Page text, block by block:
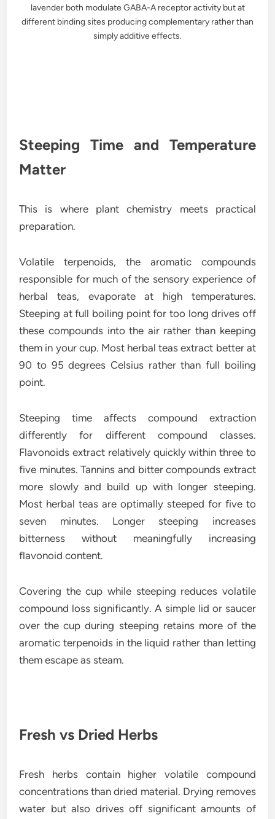
lavender both modulate GABA-A receptor activity but at
different binding sites producing complementary rather than
simply additive effects.
Steeping Time and Temperature
Matter
This is where plant chemistry meets practical
preparation.
Volatile terpenoids, the aromatic compounds
responsible for much of the sensory experience of
herbal teas, evaporate at high temperatures.
Steeping at full boiling point for too long drives off
these compounds into the air rather than keeping
them in your cup. Most herbal teas extract better at
90 to 95 degrees Celsius rather than full boiling
point.
Steeping time affects compound extraction
differently for different compound classes.
Flavonoids extract relatively quickly within three to
five minutes. Tannins and bitter compounds extract
more slowly and build up with longer steeping.
Most herbal teas are optimally steeped for five to
seven minutes. Longer steeping increases
bitterness without meaningfully increasing
flavonoid content.
Covering the cup while steeping reduces volatile
compound loss significantly. A simple lid or saucer
over the cup during steeping retains more of the
aromatic terpenoids in the liquid rather than letting
them escape as steam.
Fresh vs Dried Herbs
Fresh herbs contain higher volatile compound
concentrations than dried material. Drying removes
water but also drives off significant amounts of